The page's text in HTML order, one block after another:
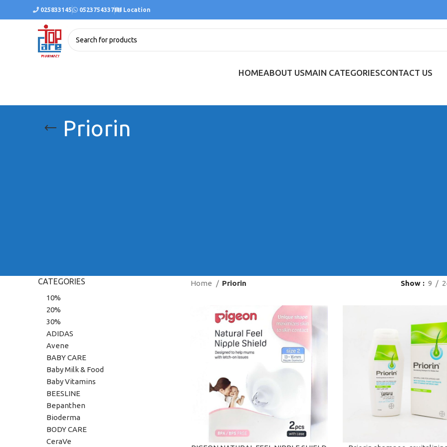
025833145 0523754337 Location
HOMEABOUT USMAIN CATEGORIESCONTACT US
Priorin
CATEGORIES
10%
20%
30%
ADIDAS
Avene
BABY CARE
Baby Milk & Food
Baby Vitamins
BEESLINE
Bepanthen
Bioderma
BODY CARE
CeraVe
Home Priorin Show 9